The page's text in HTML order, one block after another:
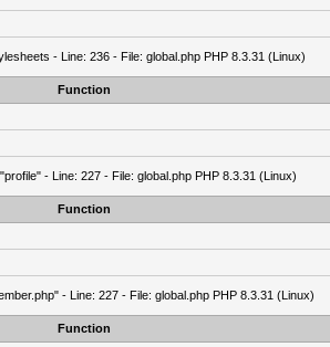
- Line: 236 - File: global.php PHP 8.3.31 (Linux)
Function
- Line: 227 - File: global.php PHP 8.3.31 (Linux)
Function
- Line: 227 - File: global.php PHP 8.3.31 (Linux)
Function